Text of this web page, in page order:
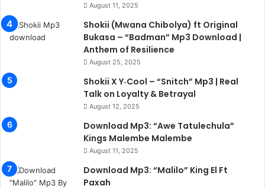
August 11, 2025
Shokii (Mwana Chibolya) ft Original
Bukasa – “Badman” Mp3 Download |
Anthem of Resilience
August 25, 2025
Shokii X Y‑Cool – “Snitch” Mp3 | Real
Talk on Loyalty & Betrayal
August 12, 2025
Download Mp3: “Awe Tatulechula”
Kings Malembe Malembe
August 11, 2025
Download Mp3: “Malilo” King El Ft
Paxah